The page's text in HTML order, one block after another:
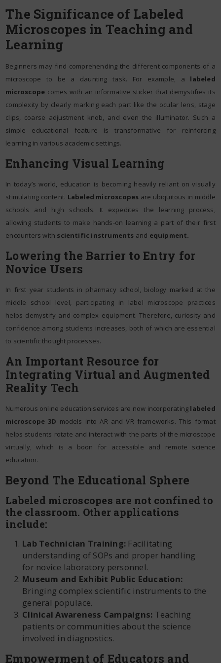
The Significance of Labeled
Microscopes in Teaching and
Learning
Beginners may find comprehending the different components of a
microscope to be a daunting task. For example, a labeled
microscope comes with an informative sticker that demystifies its
complexity by clearly marking each part like the ocular lens, stage
clips, coarse adjustment knob, and even the illuminator. Such a
simple educational feature is transformative for reinforcing
learning in various academic settings.
Enhancing Visual Learning
In today’s world, education is becoming heavily reliant on visually
stimulating content. Labeled microscopes are ubiquitous in middle
schools and high schools. It expedites the learning process,
allowing students to make hands-on learning a part of their first
encounters with scientific instruments and equipment.
Lowering the Barrier to Entry for
Novice Users
In first year students in pharmacy school, biology marked at the
middle school level, participating in label microscope practices
helps demystify and complex equipment. Therefore, curiosity and
confidence among students increases, both of which are essential
to scientific thought processes.
An Important Resource for
Integrating Virtual and Augmented
Reality Tech
Numerous online education services are now incorporating labeled
microscope 3D models into AR and VR frameworks. This format
helps students rotate and interact with the parts of the microscope
virtually, which is a boon for accessible and remote science
education.
Beyond The Educational Sphere
Labeled microscopes are not confined to
the classroom. Other applications
include:
Lab Technician Training: Facilitating
understanding of SOPs and proper handling
for novice laboratory personnel.
Museum and Exhibit Public Education:
Bringing complex scientific instruments to the
general populace.
Clinical Awareness Campaigns: Teaching
patients or communities about the science
involved in diagnostics.
Empowerment of Educators and